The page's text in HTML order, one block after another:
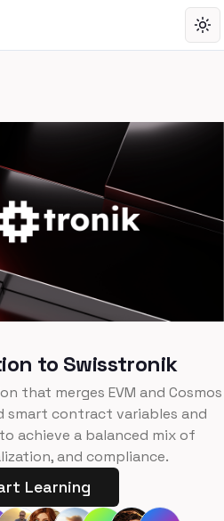
to Swisstronik
that merges EVM and Cosmos
smart contract variables and
achieve a balanced mix of
and compliance.
Learning